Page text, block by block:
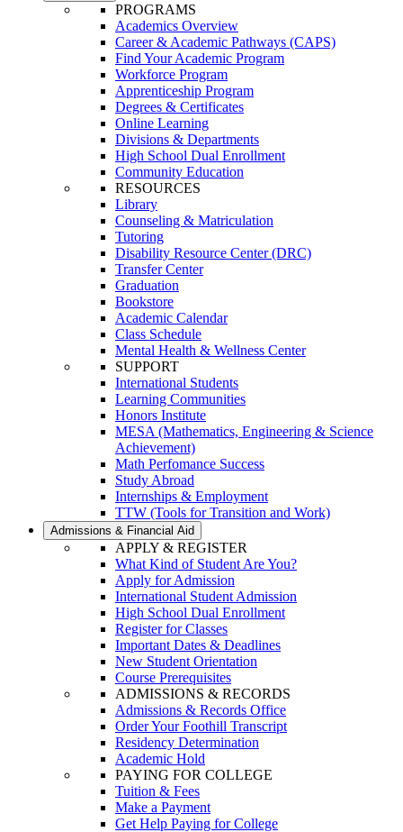
PROGRAMS
Academics Overview
Career & Academic Pathways (CAPS)
Find Your Academic Program
Workforce Program
Apprenticeship Program
Degrees & Certificates
Online Learning
Divisions & Departments
High School Dual Enrollment
Community Education
RESOURCES
Library
Counseling & Matriculation
Tutoring
Disability Resource Center (DRC)
Transfer Center
Graduation
Bookstore
Academic Calendar
Class Schedule
Mental Health & Wellness Center
SUPPORT
International Students
Learning Communities
Honors Institute
MESA (Mathematics, Engineering & Science
Achievement)
Math Perfomance Success
Study Abroad
Internships & Employment
TTW (Tools for Transition and Work)
Admissions & Financial Aid
APPLY & REGISTER
What Kind of Student Are You?
Apply for Admission
International Student Admission
High School Dual Enrollment
Register for Classes
Important Dates & Deadlines
New Student Orientation
Course Prerequisites
ADMISSIONS & RECORDS
Admissions & Records Office
Order Your Foothill Transcript
Residency Determination
Academic Hold
PAYING FOR COLLEGE
Tuition & Fees
Make a Payment
Get Help Paying for College